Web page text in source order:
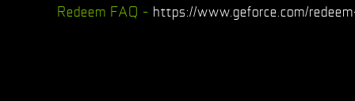
Redeem FAQ - https://www.geforce.com/